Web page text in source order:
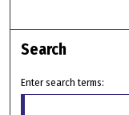
Search
Enter search terms: